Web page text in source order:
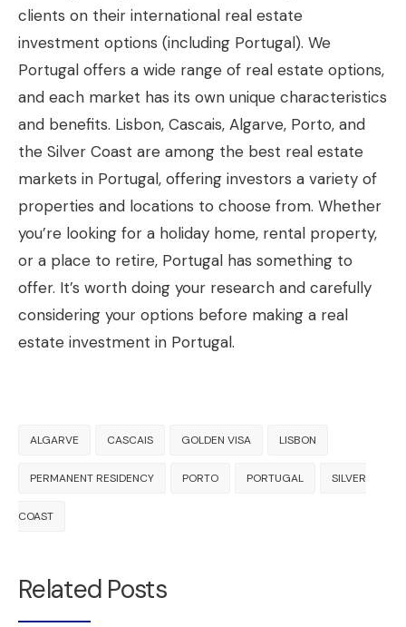
clients on their international real estate
investment options (including Portugal). We
Portugal offers a wide range of real estate options,
and each market has its own unique characteristics
and benefits. Lisbon, Cascais, Algarve, Porto, and
the Silver Coast are among the best real estate
markets in Portugal, offering investors a variety of
properties and locations to choose from. Whether
you’re looking for a holiday home, rental property,
or a place to retire, Portugal has something to
offer. It’s worth doing your research and carefully
considering your options before making a real
estate investment in Portugal.
ALGARVE CASCAIS GOLDEN VISA LISBON
PERMANENT RESIDENCY PORTO PORTUGAL SILVER
COAST
Related Posts